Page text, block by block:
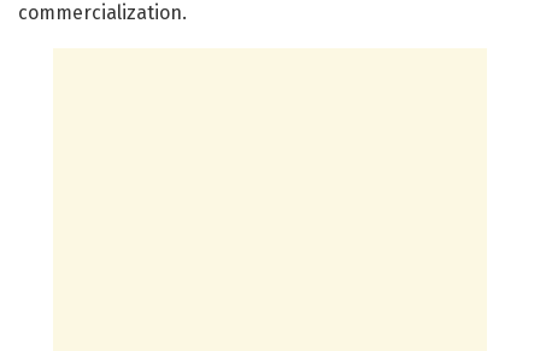
commercialization.